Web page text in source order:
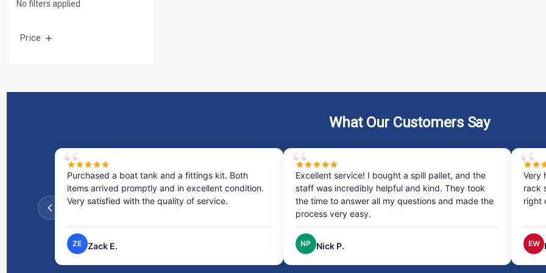
No filters applied
Price
What Our Customers Say
Excellent service! I bought a spill pallet, and the
staff was incredibly helpful and kind. They took
the time to answer all my questions and made the
NP Nick P.
Very happy with my experience ordering the drum
rack system was quick and easy, and it arrived
right on time, excellent service!
EW Erin W.